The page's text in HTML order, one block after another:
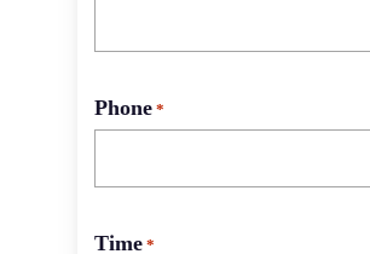
Phone *
Time *